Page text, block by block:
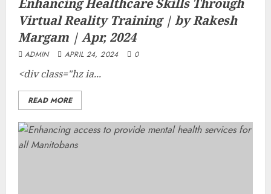
Enhancing Healthcare Skills Through
Virtual Reality Training | by Rakesh
Margam | Apr, 2024
ADMIN APRIL 24, 2024 0
<div class="hz ia...
READ MORE